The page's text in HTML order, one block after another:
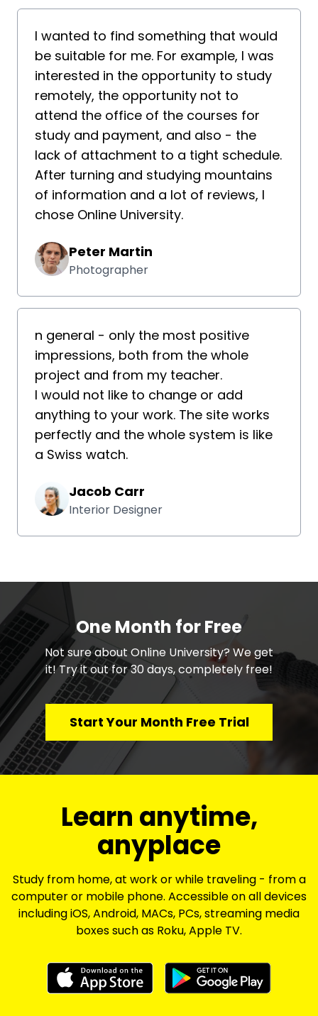
I wanted to find something that would
be suitable for me. For example, I was
interested in the opportunity to study
remotely, the opportunity not to
attend the office of the courses for
study and payment, and also - the
lack of attachment to a tight schedule.
After turning and studying mountains
of information and a lot of reviews, I
chose Online University.
Peter Martin
Photographer
n general - only the most positive
impressions, both from the whole
project and from my teacher.
I would not like to change or add
anything to your work. The site works
perfectly and the whole system is like
a Swiss watch.
Jacob Carr
Interior Designer
One Month for Free
​​Not sure about Online University? We get
it! Try it out for 30 days, completely free!
Start Your Month Free Trial
​​Learn anytime,
anyplace
Study from home, at work or while traveling - from a
computer or mobile phone. Accessible on all devices
including iOS, Android, MACs, PCs, streaming media
boxes such as Roku, Apple TV.